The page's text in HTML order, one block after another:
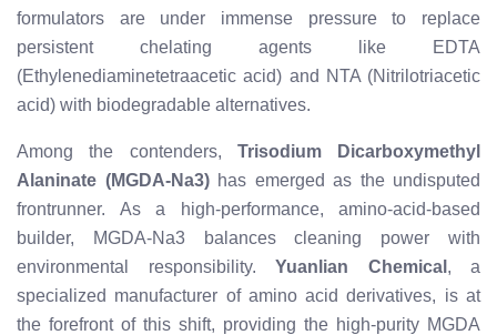
formulators are under immense pressure to replace
persistent chelating agents like EDTA
(Ethylenediaminetetraacetic acid) and NTA (Nitrilotriacetic
acid) with biodegradable alternatives.
Among the contenders, Trisodium Dicarboxymethyl
Alaninate (MGDA-Na3)has emerged as the undisputed
frontrunner. As a high-performance, amino-acid-based
builder, MGDA-Na3 balances cleaning power with
environmental responsibility. Yuanlian Chemical , a
specialized manufacturer of amino acid derivatives, is at
the forefront of this shift, providing the high-purity MGDA